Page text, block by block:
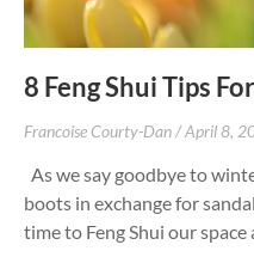
8 Feng Shui Tips
Francoise Courty-Dan April 8,
As we say goodbye to
boots in exchange for
time to Feng Shui our space